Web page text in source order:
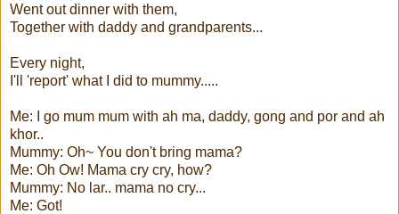
Went out dinner with them,
Together with daddy and grandparents...
Every night,
I'll 'report' what I did to mummy.....
Me: I go mum mum with ah ma, daddy, gong and por and ah
khor..
Mummy: Oh~ You don't bring mama?
Me: Oh Ow! Mama cry cry, how?
Mummy: No lar.. mama no cry...
Me: Got!